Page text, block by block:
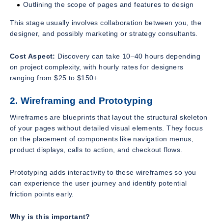
Outlining the scope of pages and features to design
This stage usually involves collaboration between you, the
designer, and possibly marketing or strategy consultants.
Cost Aspect: Discovery can take 10–40 hours depending
on project complexity, with hourly rates for designers
ranging from $25 to $150+.
2. Wireframing and Prototyping
Wireframes are blueprints that layout the structural skeleton
of your pages without detailed visual elements. They focus
on the placement of components like navigation menus,
product displays, calls to action, and checkout flows.
Prototyping adds interactivity to these wireframes so you
can experience the user journey and identify potential
friction points early.
Why is this important?